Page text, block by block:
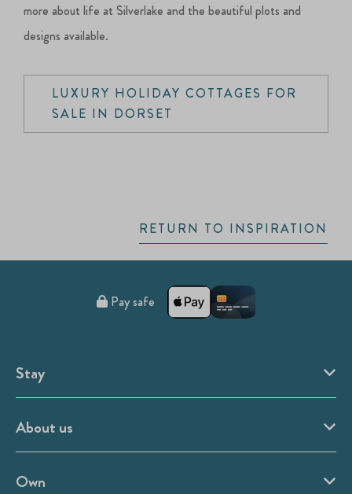
more about life at Silverlake and the beautiful plots and
designs available.
LUXURY HOLIDAY COTTAGES FOR
SALE IN DORSET
RETURN TO INSPIRATION
Pay safe
Stay
About us
Own